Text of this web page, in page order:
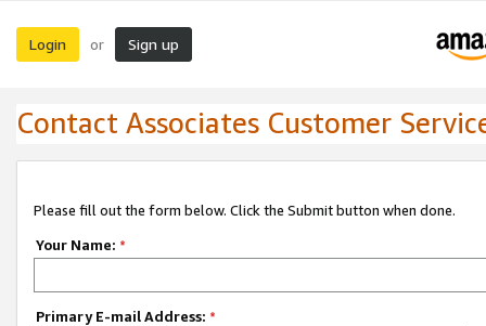
Login or Sign up
Contact Associates Customer
Please fill out the form below. Click the Submit button when done.
Your Name: *
Primary E-mail Address: *